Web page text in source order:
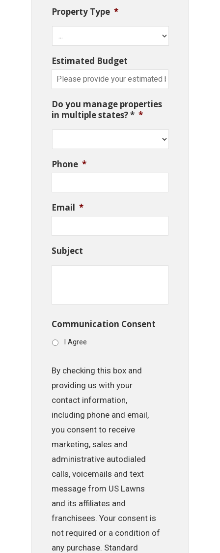
Property Type *
Estimated Budget
Do you manage properties
in multiple states? * *
Phone *
Email *
Subject
Communication Consent
I Agree
By checking this box and
providing us with your
contact information,
including phone and email,
you consent to receive
marketing, sales and
administrative autodialed
calls, voicemails and text
message from US Lawns
and its affiliates and
franchisees. Your consent is
not required or a condition of
any purchase. Standard